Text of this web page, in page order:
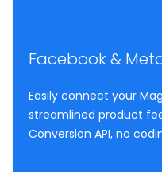
Facebook &
Easily connect your
streamlined product
Conversion API, no